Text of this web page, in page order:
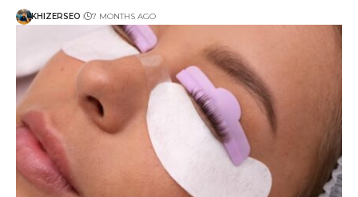
KHIZERSEO 7 MONTHS AGO